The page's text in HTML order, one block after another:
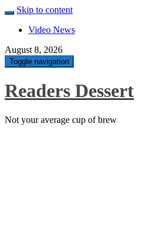
Skip to content
Video News
August 8, 2026
Toggle navigation
Readers Dessert
Not your average cup of brew